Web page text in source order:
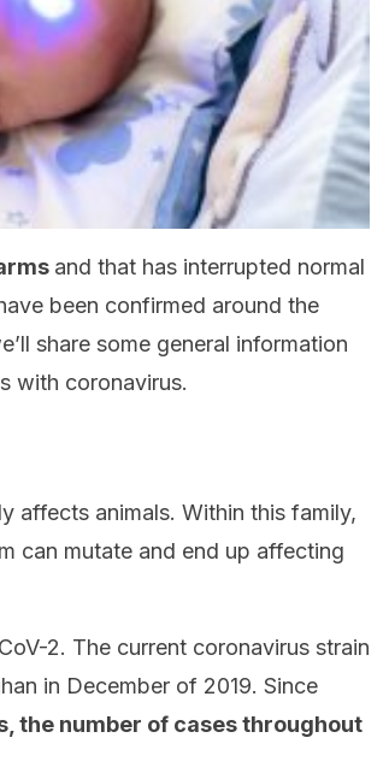
and that has interrupted normal
been confirmed around the
share some general information
with coronavirus.
affects animals. Within this family,
can mutate and end up affecting
2. The current coronavirus strain
in December of 2019. Since
the number of cases throughout